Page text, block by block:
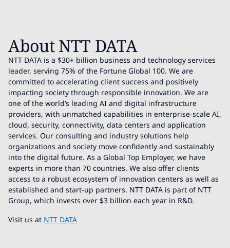
About NTT DATA
NTT DATA is a $30+ billion business and technology services
leader, serving 75% of the Fortune Global 100. We are
committed to accelerating client success and positively
impacting society through responsible innovation. We are
one of the world’s leading AI and digital infrastructure
providers, with unmatched capabilities in enterprise-scale AI,
cloud, security, connectivity, data centers and application
services. Our consulting and industry solutions help
organizations and society move confidently and sustainably
into the digital future. As a Global Top Employer, we have
experts in more than 70 countries. We also offer clients
access to a robust ecosystem of innovation centers as well as
established and start-up partners. NTT DATA is part of NTT
Group, which invests over $3 billion each year in R&D.
Visit us at NTT DATA